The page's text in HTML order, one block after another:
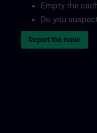
Empty the
Do you
Report the issue